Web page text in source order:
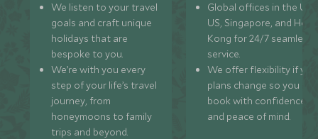
We listen to your travel
goals and craft unique
holidays that are
bespoke to you.
We’re with you every
step of your life’s travel
journey, from
honeymoons to family
trips and beyond.
Global offices in the UK,
US, Singapore, and
Kong for 24/7 seamless
service.
We offer flexibility if
plans change so you can
book with confidence
and peace of mind.